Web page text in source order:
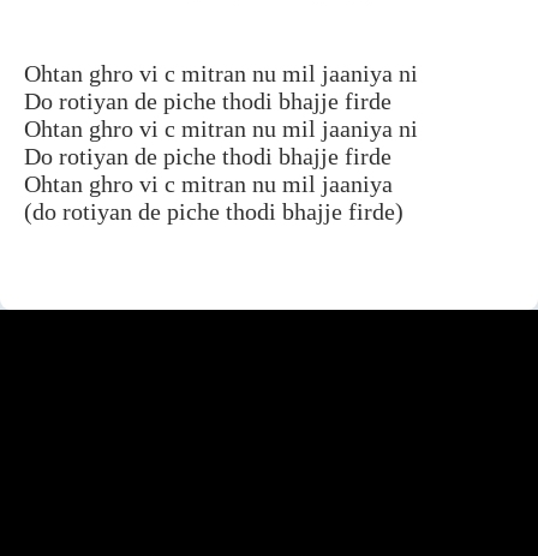
Ohtan ghro vi c mitran nu mil jaaniya ni
Do rotiyan de piche thodi bhajje firde
Ohtan ghro vi c mitran nu mil jaaniya ni
Do rotiyan de piche thodi bhajje firde
Ohtan ghro vi c mitran nu mil jaaniya
(do rotiyan de piche thodi bhajje firde)